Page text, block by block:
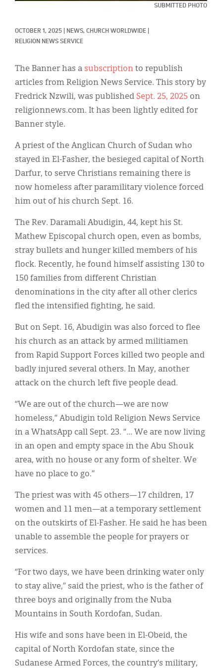
SUBMITTED PHOTO
OCTOBER 1, 2025 NEWS, CHURCH WORLDWIDE
RELIGION NEWS SERVICE
The Banner has a subscription to republish
articles from Religion News Service. This story by
Fredrick Nzwili, was published Sept. 25, 2025 on
religionnews.com. It has been lightly edited for
Banner style.
A priest of the Anglican Church of Sudan who
stayed in El-Fasher, the besieged capital of North
Darfur, to serve Christians remaining there is
now homeless after paramilitary violence forced
him out of his church Sept. 16.
The Rev. Daramali Abudigin, 44, kept his St.
Mathew Episcopal church open, even as bombs,
stray bullets and hunger killed members of his
flock. Recently, he found himself assisting 130 to
150 families from different Christian
denominations in the city after all other clerics
fled the intensified fighting, he said.
But on Sept. 16, Abudigin was also forced to flee
his church as an attack by armed militiamen
from Rapid Support Forces killed two people and
badly injured several others. In May, another
attack on the church left five people dead.
“We are out of the church—we are now
homeless,” Abudigin told Religion News Service
in a WhatsApp call Sept. 23. “… We are now living
in an open and empty space in the Abu Shouk
area, with no house or any form of shelter. We
have no place to go.”
The priest was with 45 others—17 children, 17
women and 11 men—at a temporary settlement
on the outskirts of El-Fasher. He said he has been
unable to assemble the people for prayers or
services.
“For two days, we have been drinking water only
to stay alive,” said the priest, who is the father of
three boys and originally from the Nuba
Mountains in South Kordofan, Sudan.
His wife and sons have been in El-Obeid, the
capital of North Kordofan state, since the
Sudanese Armed Forces, the country’s military,
About
한국어
Español